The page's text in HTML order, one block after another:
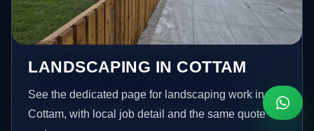
LANDSCAPING IN COTTAM
See the dedicated page for landscaping work in
Cottam, with local job detail and the same quote